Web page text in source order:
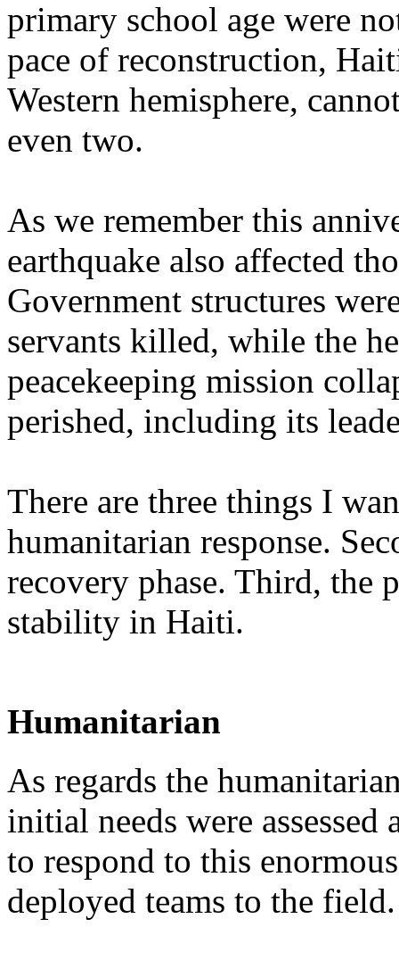
primary school age were
pace of reconstruction,
Western hemisphere,
even two.
As we remember this
earthquake also affected
Government structures
servants killed, while the
peacekeeping mission
perished, including its
There are three things I
humanitarian response.
recovery phase. Third, the
stability in Haiti.
Humanitarian
As regards the
initial needs were
to respond to this
deployed teams to the field.